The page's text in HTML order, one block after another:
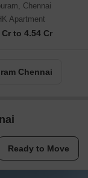
Chennai
Apartment
Cr to 4.54 Cr
Chennai
Ready to Move